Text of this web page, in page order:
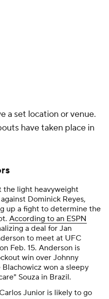
a set location or venue.
have taken place in
the light heavyweight
Dominick Reyes,
up a fight to determine the
According to an ESPN
a deal for Jan
to meet at UFC
Feb. 15. Anderson is
win over Johnny
won a sleepy
Souza in Brazil.
Junior is likely to go